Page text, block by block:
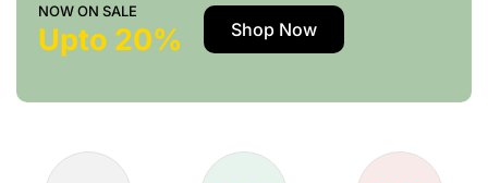
NOW ON SALE
Upto 20% Shop Now